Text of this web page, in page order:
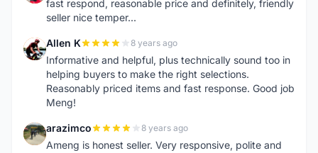
fast respond, reasonable price and definitely, friendly
seller nice temper...
A Allen K 8 years ago
Informative and helpful, plus technically sound too in
helping buyers to make the right selections.
Reasonably priced items and fast response. Good job
Meng!
A arazimco 8 years ago
Ameng is honest seller. Very responsive, polite and